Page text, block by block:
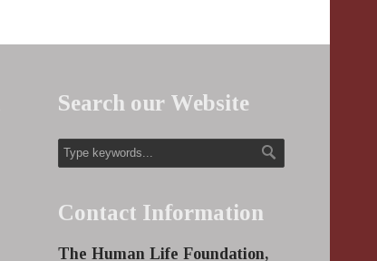
Search our Website
Contact Information
The Human Life Foundation,